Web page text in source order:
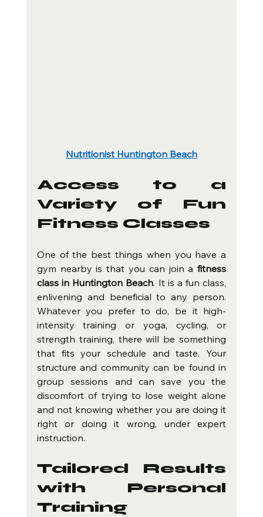
Nutritionist Huntington Beach
Access to a
Variety of Fun
Fitness Classes
One of the best things when you have a
gym nearby is that you can join a fitness
class in Huntington Beach. It is a fun class,
enlivening and beneficial to any person.
Whatever you prefer to do, be it high-
intensity training or yoga, cycling, or
strength training, there will be something
that fits your schedule and taste. Your
structure and community can be found in
group sessions and can save you the
discomfort of trying to lose weight alone
and not knowing whether you are doing it
right or doing it wrong, under expert
instruction.
Tailored Results
with Personal
Training